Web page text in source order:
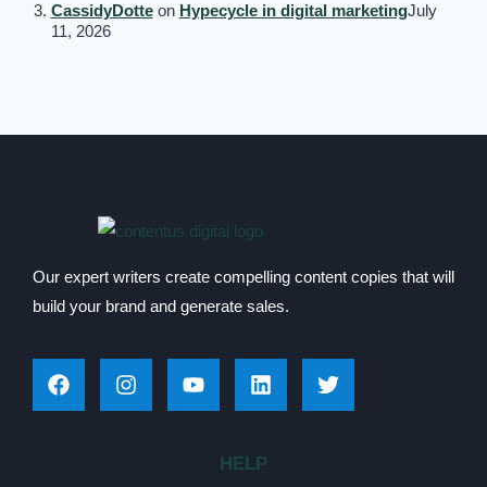
CassidyDotteon Hypecycle in digital marketingJuly
11, 2026
Our expert writers create compelling content copies that will
build your brand and generate sales.
HELP